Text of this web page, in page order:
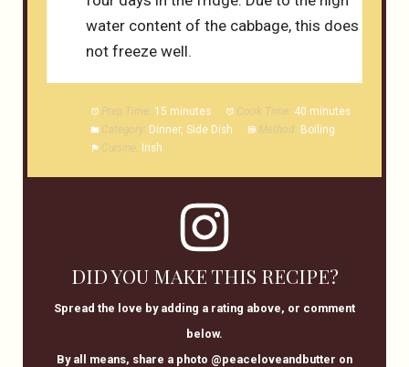
water content of the cabbage, this does
not freeze well.
Prep Time: 15 minutes Cook Time: 40 minutes
Category:
Dinner, Side Dish Method:
Boiling
Cuisine:
Irish
DID YOU MAKE THIS RECIPE?
Spread the love by adding a rating above, or comment
below.
By all means, share a photo @peaceloveandbutter on